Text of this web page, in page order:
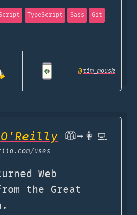
TypeScript Sass
Git
@tim_mousk
🥼➡️👩‍💻
/uses
Web
the Great